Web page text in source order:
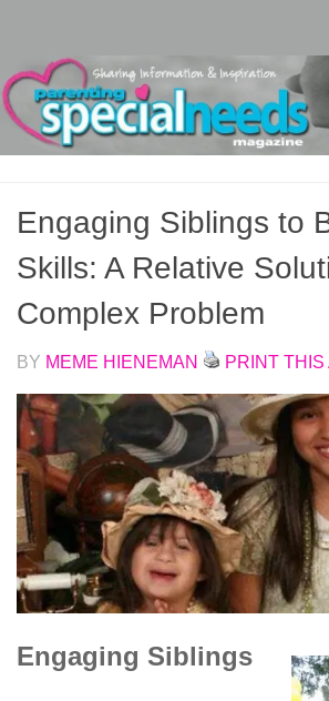
Engaging Siblings to
Skills: A Relative
Complex Problem
BY MEME HIENEMAN PRINT THIS
Engaging Siblings